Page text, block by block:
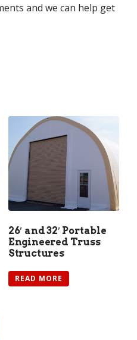
and we can help get
26′ and 32′ Portable
Engineered Truss
Structures
READ MORE